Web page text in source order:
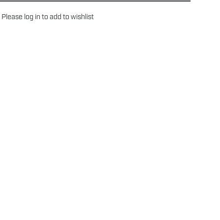
Please log in to add to wishlist